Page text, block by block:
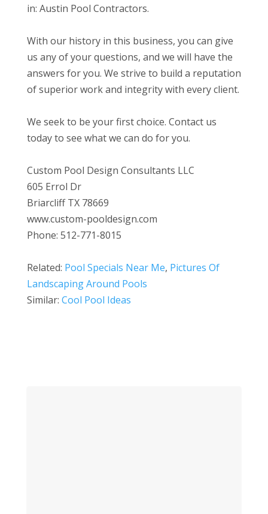
in: Austin Pool Contractors.
With our history in this business, you can give
us any of your questions, and we will have the
answers for you. We strive to build a reputation
of superior work and integrity with every client.
We seek to be your first choice. Contact us
today to see what we can do for you.
Custom Pool Design Consultants LLC
605 Errol Dr
Briarcliff TX 78669
www.custom-pooldesign.com
Phone: 512-771-8015
Related: Pool Specials Near Me, Pictures Of
Landscaping Around Pools
Similar: Cool Pool Ideas